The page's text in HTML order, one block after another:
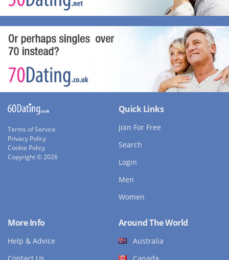
Terms of Service
Privacy Policy
Cookie Policy
Copyright © 2026
Quick Links
Join For Free
Search
Login
Men
Women
More Info
Help & Advice
Around The World
Australia